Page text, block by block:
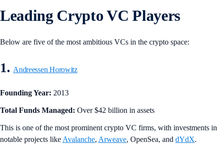
Leading Crypto VC Players
Below are five of the most ambitious VCs in the crypto space:
1. Andreessen Horowitz
Founding Year: 2013
Total Funds Managed: Over $42 billion in assets
This is one of the most prominent crypto VC firms, with investments in
notable projects like Avalanche, Arweave, OpenSea, and dYdX.